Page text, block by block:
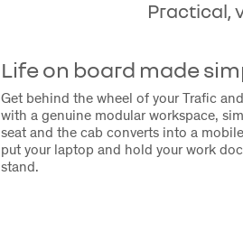
Practical,
Life on board made
Get behind the wheel of your Trafic
with a genuine modular workspace,
seat and the cab converts into a
put your laptop and hold your work
stand.